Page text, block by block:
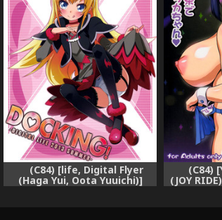
(C84) [life, Digital Flyer
(Haga Yui, Oota Yuuichi)]
DOCKING! (Dokidoki!
(C84)
(JOY
vol.19